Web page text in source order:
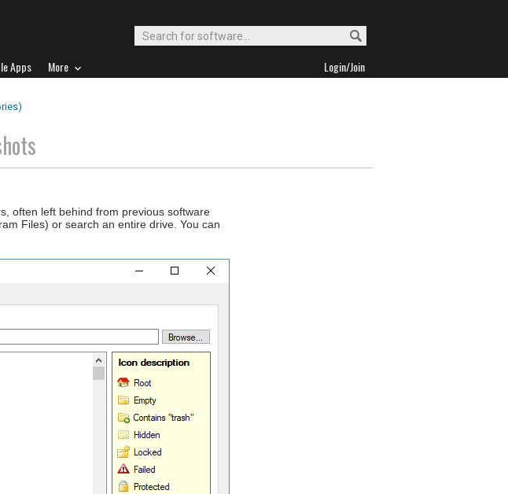
Apps More Login/Join
often left behind from previous software
Files) or search an entire drive. You can